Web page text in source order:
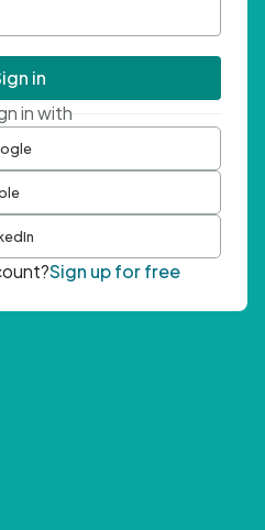
in
in with
Sign up for free